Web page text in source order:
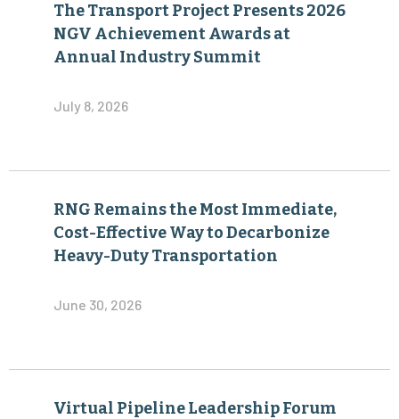
The Transport Project Presents 2026
NGV Achievement Awards at
Annual Industry Summit
July 8, 2026
RNG Remains the Most Immediate,
Cost-Effective Way to Decarbonize
Heavy-Duty Transportation
June 30, 2026
Virtual Pipeline Leadership Forum